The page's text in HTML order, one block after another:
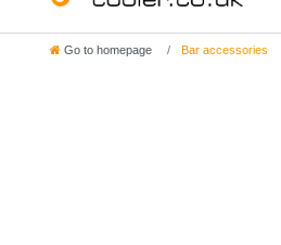
Go to homepage Bar accessories